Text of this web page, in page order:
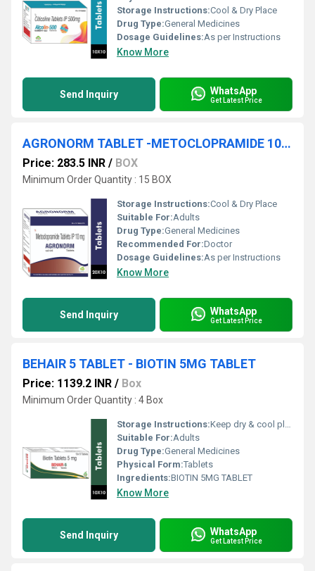
Storage Instructions:Cool & Dry Place
Drug Type:General Medicines
Dosage Guidelines:As per Instructions
Know More
Send Inquiry WhatsApp
Get Latest Price
AGRONORM TABLET -METOCLOPRAMIDE 10MG TABLET
Price: 283.5 INR / BOX
Minimum Order Quantity : 15 BOX
Storage Instructions:Cool & Dry Place
Suitable For:Adults
Drug Type:General Medicines
Recommended For:Doctor
Dosage Guidelines:As per Instructions
Know More
Send Inquiry WhatsApp
Get Latest Price
BEHAIR 5 TABLET - BIOTIN 5MG TABLET
Price: 1139.2 INR / Box
Minimum Order Quantity : 4 Box
Storage Instructions:Keep dry & cool place
Suitable For:Adults
Drug Type:General Medicines
Physical Form:Tablets
Ingredients:BIOTIN 5MG TABLET
Know More
Send Inquiry WhatsApp
Get Latest Price